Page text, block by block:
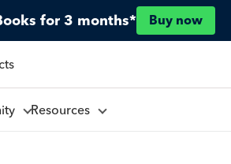
for 3 months* Buy now
Resources